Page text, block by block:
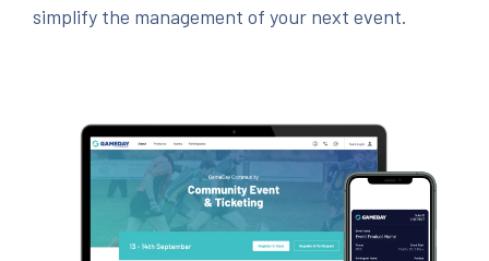
simplify the management of your next event.